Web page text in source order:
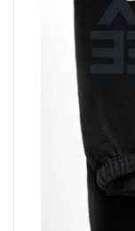
games & accessories